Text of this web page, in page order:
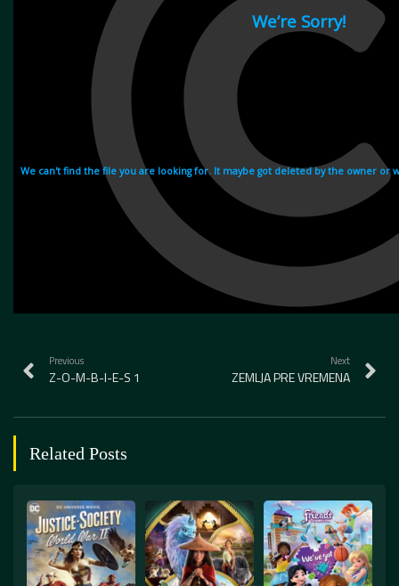
Previous
Z-O-M-B-I-E-S 1
Next
ZEMLJA PRE VREMENA
Related Posts